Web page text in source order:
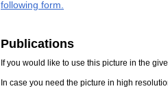
following form.
Publications
If you would like to use this picture in the
In case you need the picture in high